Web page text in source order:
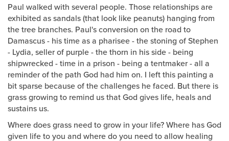
Paul walked with several people. Those relationships are
exhibited as sandals (that look like peanuts) hanging from
the tree branches. Paul's conversion on the road to
Damascus - his time as a pharisee - the stoning of Stephen
- Lydia, seller of purple - the thorn in his side - being
shipwrecked - time in a prison - being a tentmaker - all a
reminder of the path God had him on. I left this painting a
bit sparse because of the challenges he faced. But there is
grass growing to remind us that God gives life, heals and
sustains us.
Where does grass need to grow in your life? Where has God
given life to you and where do you need to allow healing